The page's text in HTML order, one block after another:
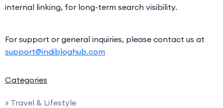
internal linking, for long-term search visibility.
For support or general inquiries, please contact us at
support@indibloghub.com
Categories
» Travel & Lifestyle